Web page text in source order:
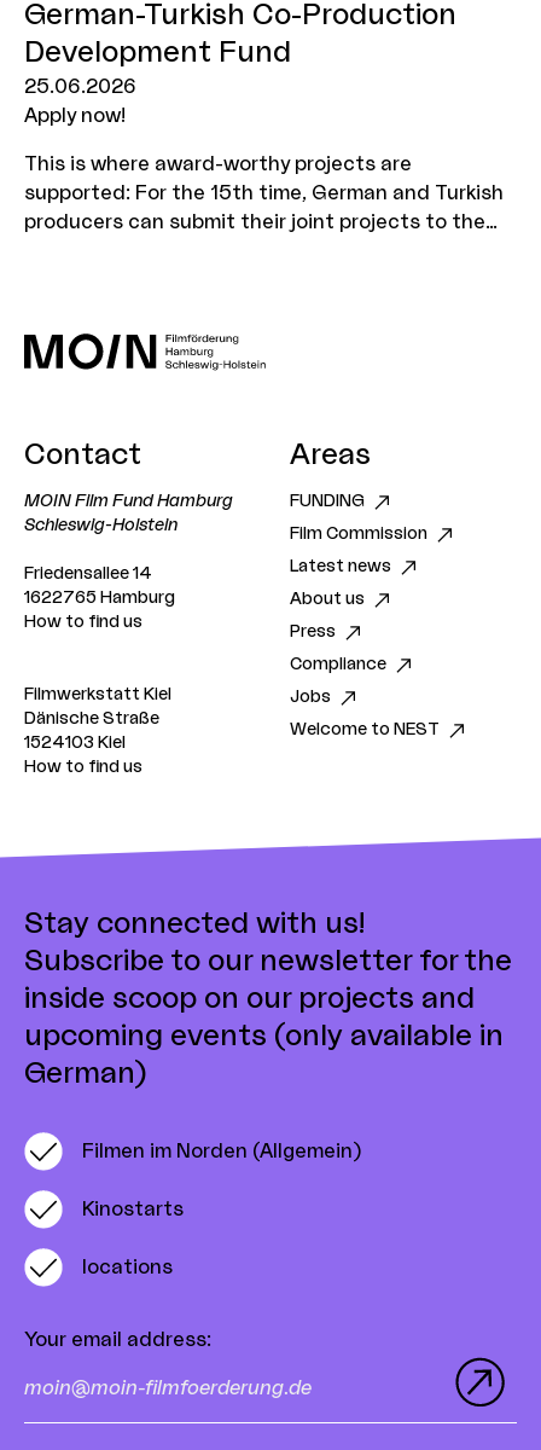
German-Turkish Co-Production
Development Fund
25.06.2026
Apply now!
This is where award-worthy projects are
supported: For the 15th time, German and Turkish
producers can submit their joint projects to the
Stay connected with us!
Subscribe to our newsletter for the
inside scoop on our projects and
upcoming events (only available in
German)
Filmen im Norden (Allgemein)
Kinostarts
locations
Your email address:
Contact
MOIN Film Fund Hamburg
Schleswig-Holstein
Friedensallee 14
1622765 Hamburg
How to find us
Filmwerkstatt Kiel
Dänische Straße
1524103 Kiel
How to find us
Areas
FUNDING
Film Commission
Latest news
About us
Press
Compliance
Jobs
Welcome to NEST